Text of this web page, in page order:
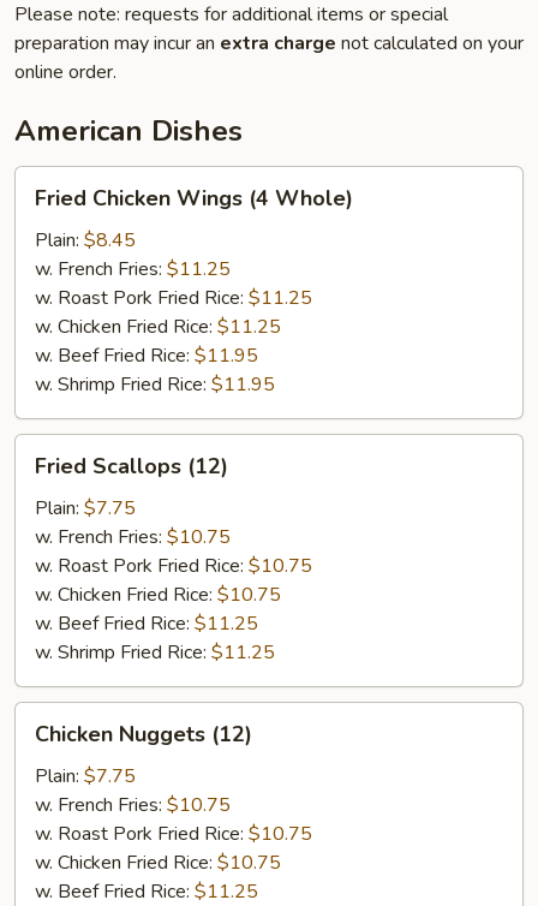
Please note: requests for additional items or special
preparation may incur an extra charge not calculated on your
online order.
American Dishes
Chicken
Wings
Whole)
Fried Chicken Wings (4 Whole)
Plain: $8.45
w. French Fries: $11.25
w. Roast Pork Fried Rice: $11.25
w. Chicken Fried Rice: $11.25
w. Beef Fried Rice: $11.95
w. Shrimp Fried Rice: $11.95
Scallops
(12)
Fried Scallops (12)
Plain: $7.75
w. French Fries: $10.75
w. Roast Pork Fried Rice: $10.75
w. Chicken Fried Rice: $10.75
w. Beef Fried Rice: $11.25
w. Shrimp Fried Rice: $11.25
Nuggets
(12)
Chicken Nuggets (12)
Plain: $7.75
w. French Fries: $10.75
w. Roast Pork Fried Rice: $10.75
w. Chicken Fried Rice: $10.75
w. Beef Fried Rice: $11.25